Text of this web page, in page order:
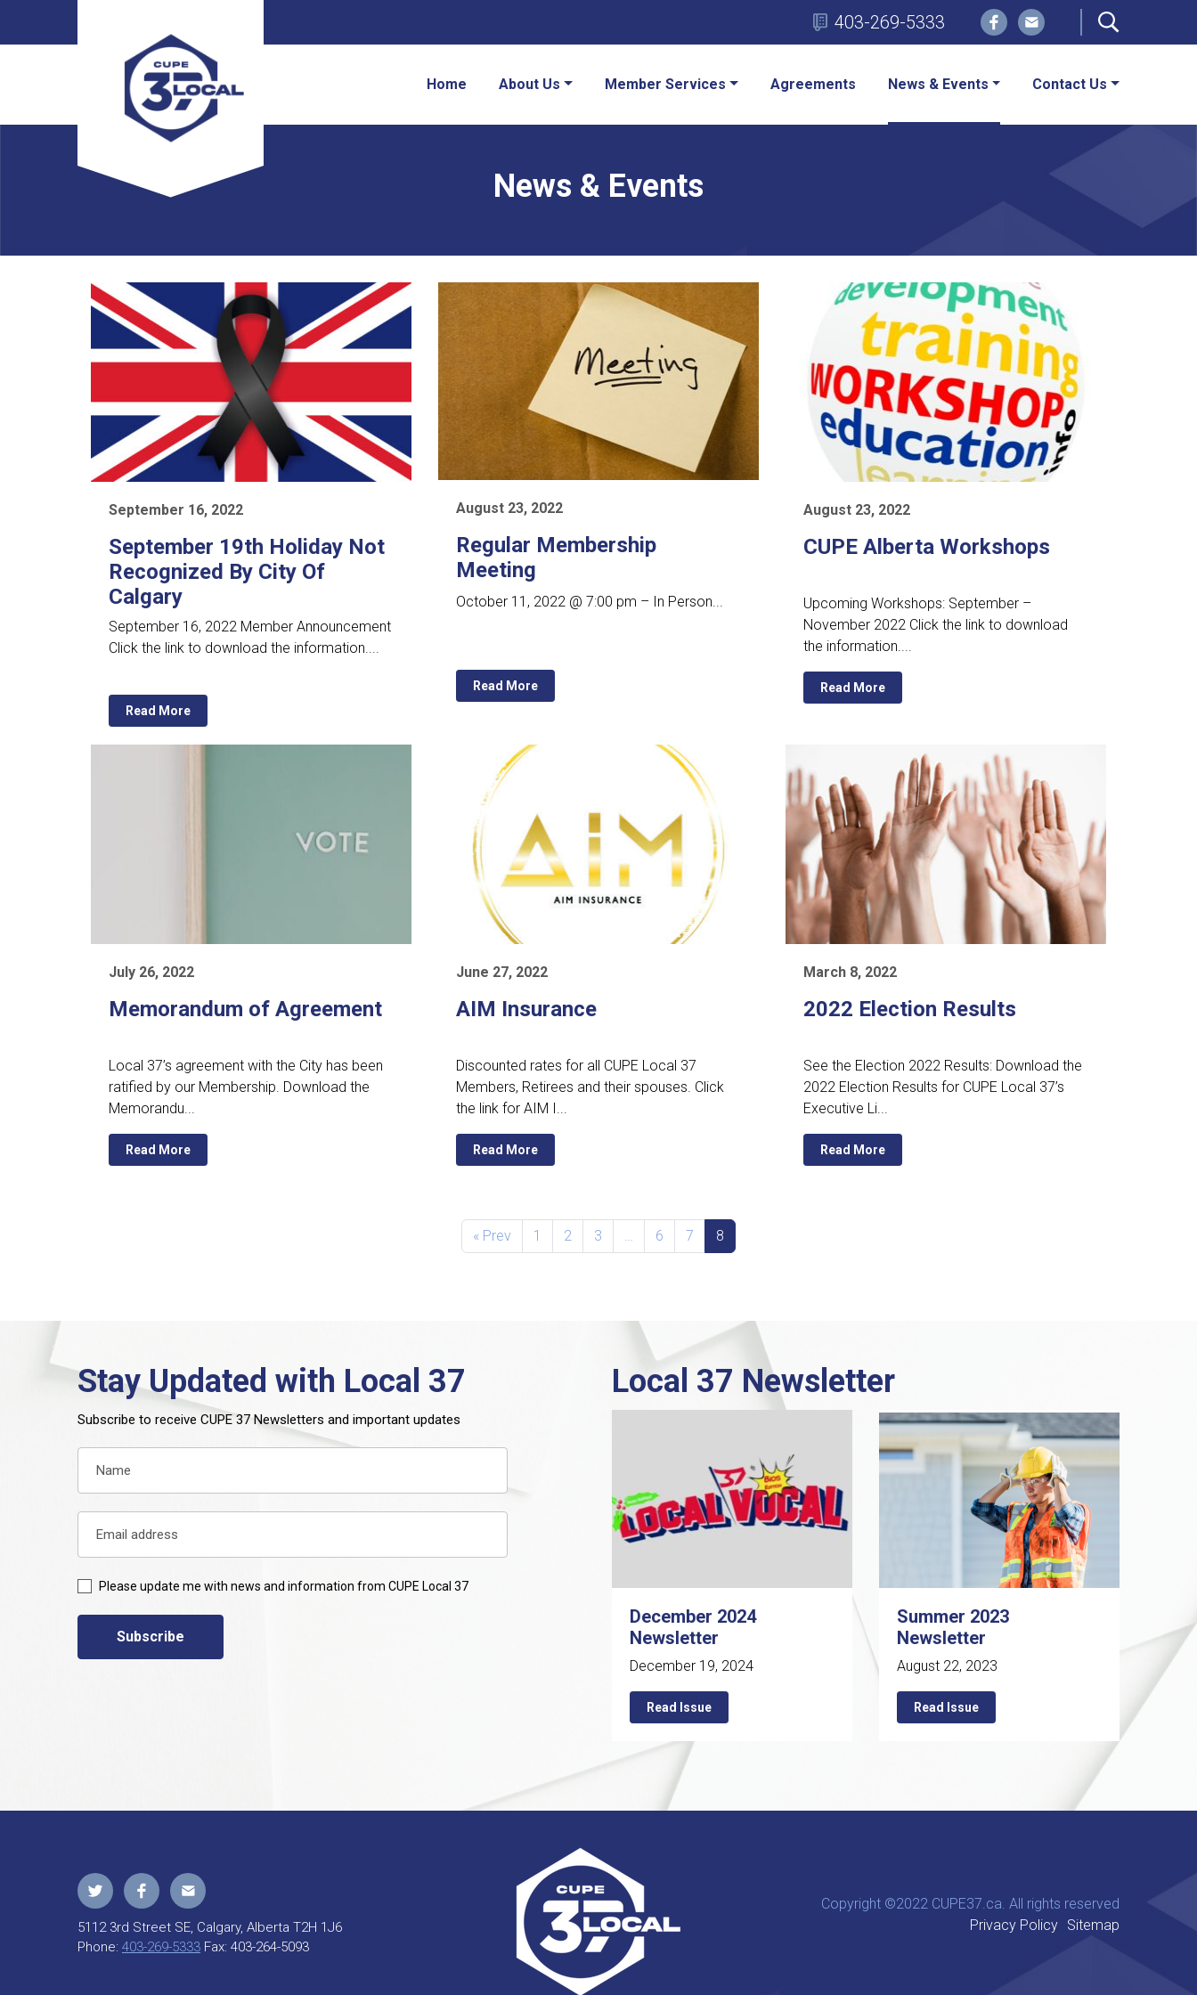
403-269-5333
Home About Us Member Services Agreements News & Events Contact Us
News & Events
September 16, 2022
September 19th Holiday Not
Recognized By City Of
Calgary
September 16, 2022 Member Announcement
Click the link to download the information....
Read More
August 23, 2022
Regular Membership
Meeting
October 11, 2022 @ 7:00 pm – In Person...
Read More
August 23, 2022
CUPE Alberta Workshops
Upcoming Workshops: September –
November 2022 Click the link to download
the information....
Read More
July 26, 2022
Memorandum of Agreement
Local 37’s agreement with the City has been
ratified by our Membership. Download the
Memorandu...
Read More
June 27, 2022
AIM Insurance
Discounted rates for all CUPE Local 37
Members, Retirees and their spouses. Click
the link for AIM I...
Read More
March 8, 2022
2022 Election Results
See the Election 2022 Results: Download the
2022 Election Results for CUPE Local 37’s
Executive Li...
Read More
« Prev 1 2 3 … 6 7 8
Stay Updated with Local 37
Subscribe to receive CUPE 37 Newsletters and important updates
Please update me with news and information from CUPE Local 37
Subscribe
Local 37 Newsletter
December 2024
Newsletter
December 19, 2024
Read Issue
Summer 2023
Newsletter
August 22, 2023
Read Issue
5112 3rd Street SE, Calgary, Alberta T2H 1J6
Phone: 403-269-5333 Fax: 403-264-5093
Copyright ©2022 CUPE37.ca. All rights reserved
Privacy Policy Sitemap